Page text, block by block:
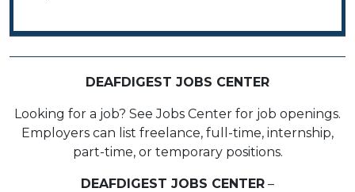
DEAFDIGEST JOBS CENTER
Looking for a job? See Jobs Center for job openings.
Employers can list freelance, full-time, internship,
part-time, or temporary positions.
DEAFDIGEST JOBS CENTER –